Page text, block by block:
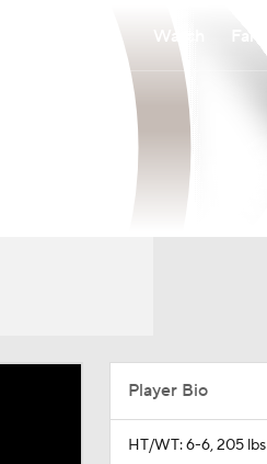
Watch
Player Bio
HT/WT: 6-6, 205 lbs